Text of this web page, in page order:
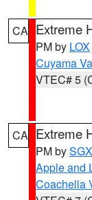
CA Extreme
PM by LOX
Cuyama
VTEC# 5
CA Extreme
PM bySGX
Apple and
Coachella